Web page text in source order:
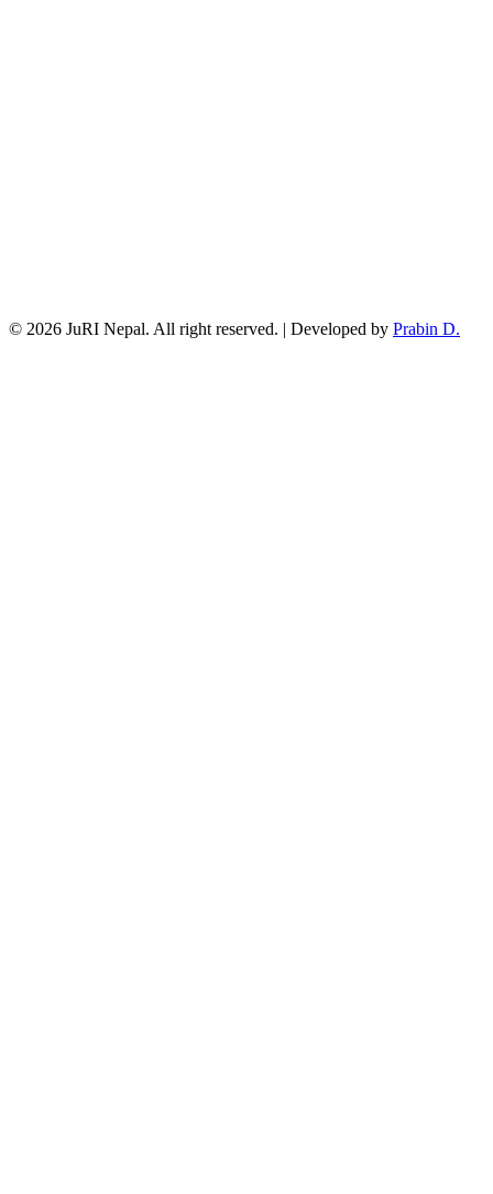
© 2026 JuRI Nepal. All right reserved. | Developed by Prabin D.